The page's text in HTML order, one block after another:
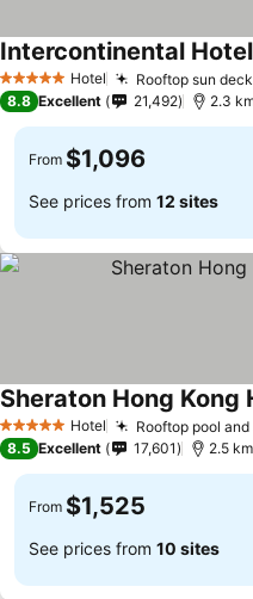
5 Stars Hotel Rooftop sun
See prices
8.8 Excellent 21,492 2.3
From $1,096
See prices from 12 sites
5 Stars Hotel Rooftop pool
Sheraton Hong Kong
8.5 Excellent 17,601 2.5
From $1,525
See prices from 10 sites